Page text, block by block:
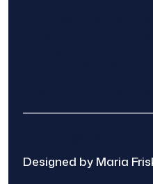
Designed by Maria